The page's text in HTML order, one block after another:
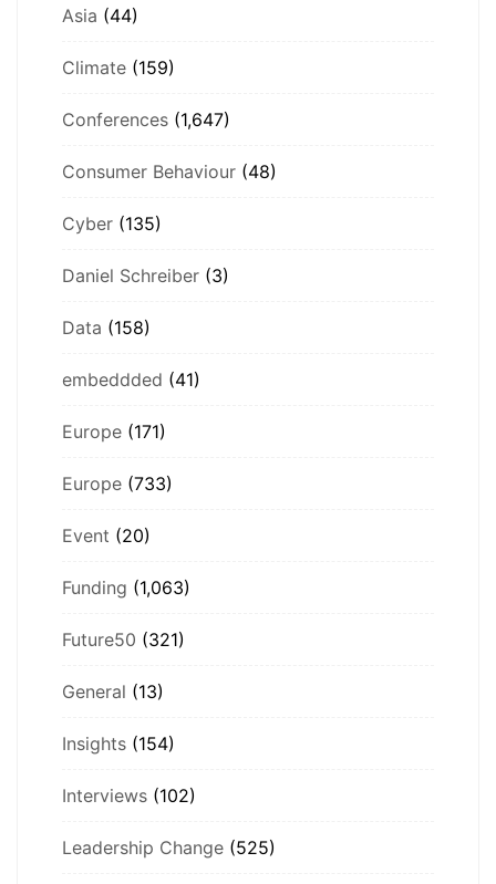
Asia (44)
Climate (159)
Conferences (1,647)
Consumer Behaviour (48)
Cyber (135)
Daniel Schreiber (3)
Data (158)
embeddded (41)
Europe (171)
Europe (733)
Event (20)
Funding (1,063)
Future50 (321)
General (13)
Insights (154)
Interviews (102)
Leadership Change (525)